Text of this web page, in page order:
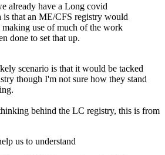
already have a Long covid
is that an ME/CFS registry would
use of much of the work
done to set that up.
scenario is that it would be tacked
though I'm not sure how they stand
behind the LC registry, this is from
us to understand